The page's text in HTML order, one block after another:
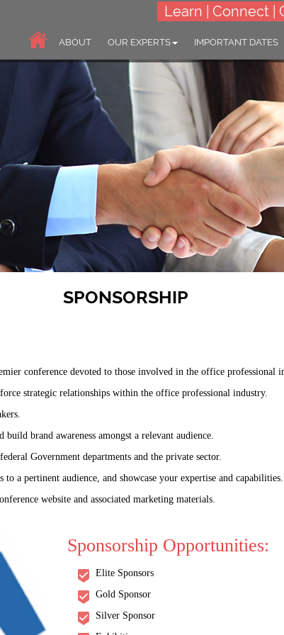
Learn | Connect |
ABOUT OUR EXPERTS IMPORTANT DATES
Society,
"Aging Unleashed: Navigating Tomorrow’s Horizons"
09-10 Jul 2025
SPONSORSHIP
conference devoted to those involved in the office professional
strategic relationships within the office professional industry.
brand awareness amongst a relevant audience.
Government departments and the private sector.
a pertinent audience, and showcase your expertise and capabilities.
website and associated marketing materials.
Sponsorship Opportunities:
Elite Sponsors
Gold Sponsor
Silver Sponsor